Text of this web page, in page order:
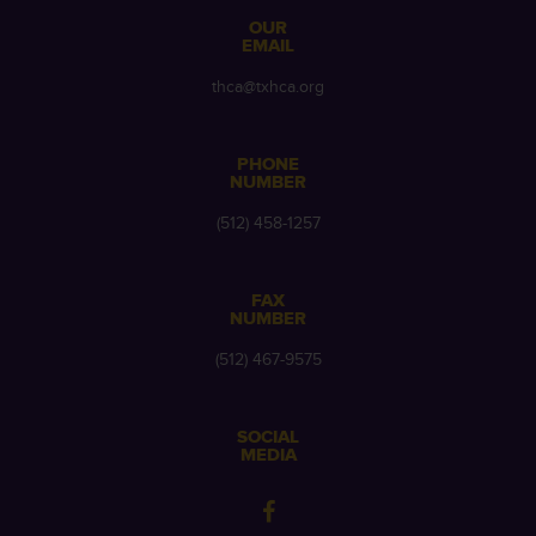
OUR
EMAIL
thca@txhca.org
PHONE
NUMBER
(512) 458-1257
FAX
NUMBER
(512) 467-9575
SOCIAL
MEDIA